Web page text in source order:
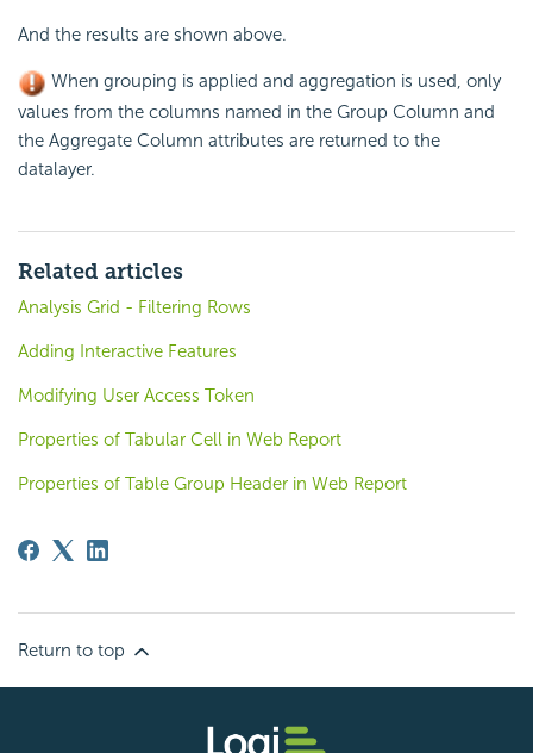
And the results are shown above.
When grouping is applied and aggregation is used, only
values from the columns named in the Group Column and
the Aggregate Column attributes are returned to the
datalayer.
Related articles
Analysis Grid - Filtering Rows
Adding Interactive Features
Modifying User Access Token
Properties of Tabular Cell in Web Report
Properties of Table Group Header in Web Report
Return to top